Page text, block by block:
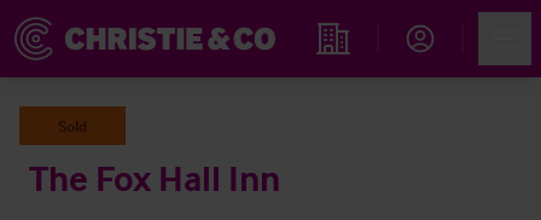
Rechercher un hôtel
Sold
The Fox Hall Inn